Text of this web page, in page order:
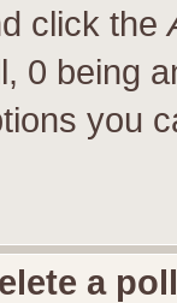
click the
0 being
you
a